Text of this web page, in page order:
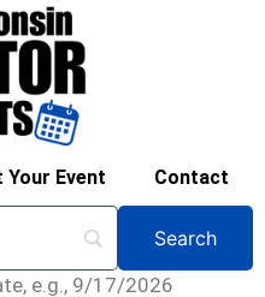
Your Event Contact
e.g., 9/17/2026